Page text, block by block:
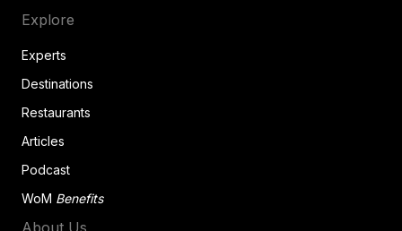
Explore
Experts
Destinations
Restaurants
Articles
Podcast
WoM Benefits
About Us